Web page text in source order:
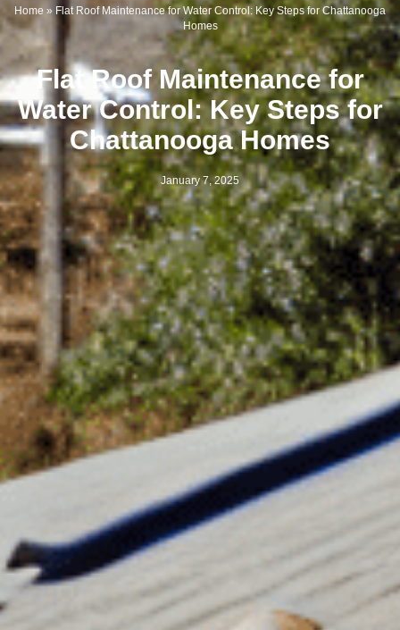
Home » Flat Roof Maintenance for Water Control: Key Steps for Chattanooga
Homes
Flat Roof Maintenance for
Water Control: Key Steps for
Chattanooga Homes
January 7, 2025